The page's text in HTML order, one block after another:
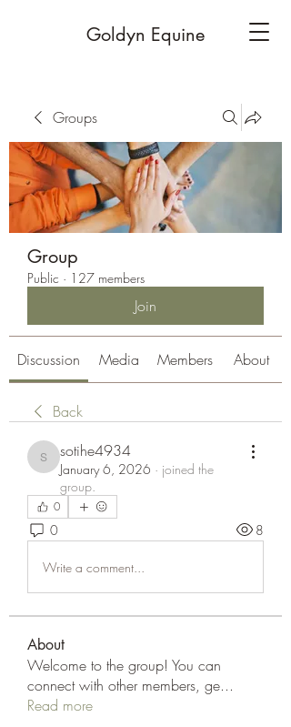
Goldyn Equine
Groups
Group
Public · 127 members
Join
Discussion Media Members About
Back
sotihe4934
sotihe4934
January 6, 2026 · joined the
group.
0
0 8
Write a comment...
About
Welcome to the group! You can
connect with other members, ge...
Read more